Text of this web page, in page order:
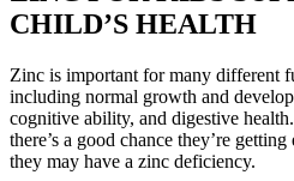
CHILD’S HEALTH
Zinc is important for many different
including normal growth and
cognitive ability, and digestive
there’s a good chance they’re
they may have a zinc deficiency.